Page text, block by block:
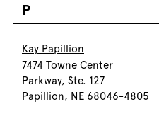
P
Kay Papillion
7474 Towne Center
Parkway, Ste. 127
Papillion, NE 68046-4805